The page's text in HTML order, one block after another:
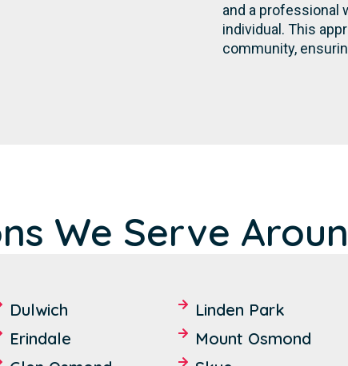
and a professional
individual. This
community,
We Serve
Dulwich
Erindale
Linden Park
Mount Osmond